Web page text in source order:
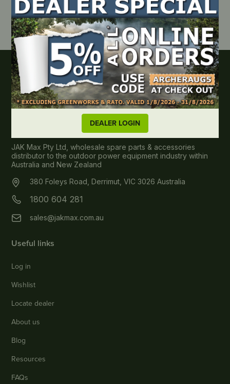
DEALER LOGIN
JAK Max Pty Ltd, wholesale spare parts & accessories
distributor to the outdoor power equipment industry within
Australia and New Zealand
380 Foleys Road, Derrimut, VIC 3026 Australia
1800 604 281
sales@jakmax.com.au
Useful links
Log in
Wishlist
Locate dealer
About us
Blog
Resources
FAQs